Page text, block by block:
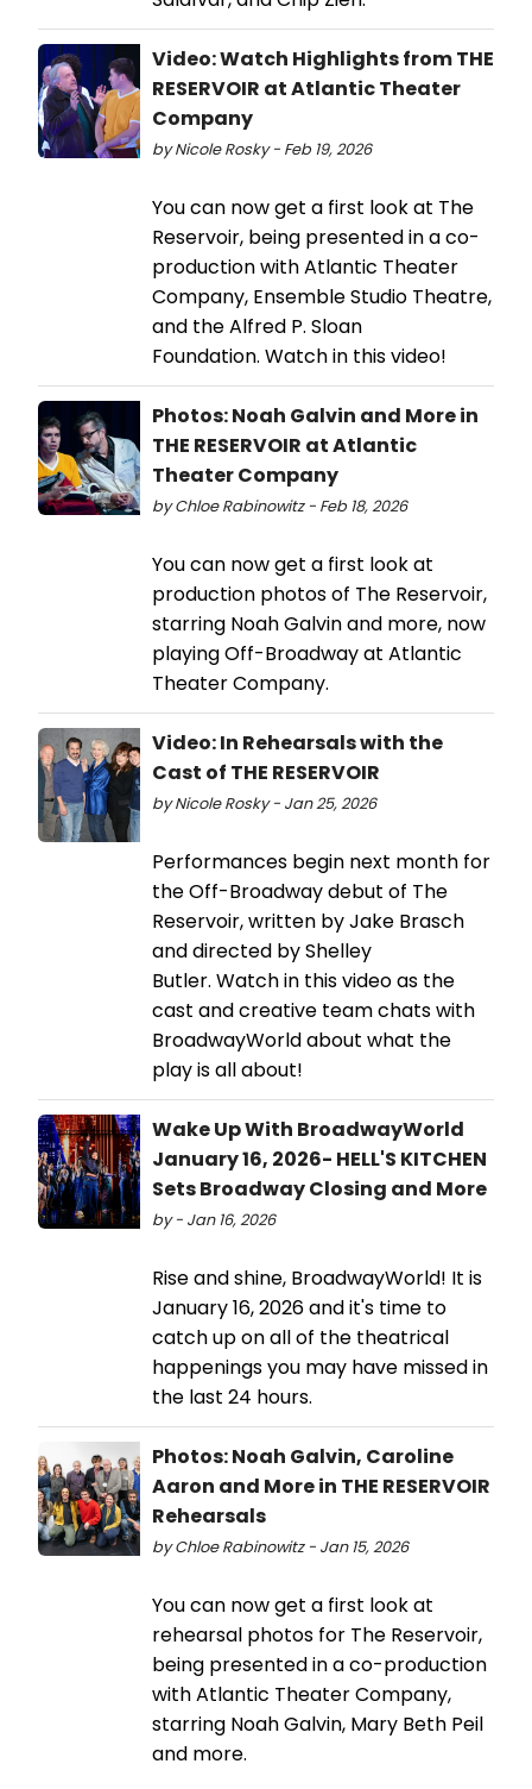
Video: Watch Highlights from THE
RESERVOIR at Atlantic Theater
Company
by Nicole Rosky - Feb 19, 2026
You can now get a first look at The
Reservoir, being presented in a co-
production with Atlantic Theater
Company, Ensemble Studio Theatre,
and the Alfred P. Sloan
Foundation. Watch in this video!
Photos: Noah Galvin and More in
THE RESERVOIR at Atlantic
Theater Company
by Chloe Rabinowitz - Feb 18, 2026
You can now get a first look at
production photos of The Reservoir,
starring Noah Galvin and more, now
playing Off-Broadway at Atlantic
Theater Company.
Video: In Rehearsals with the
Cast of THE RESERVOIR
by Nicole Rosky - Jan 25, 2026
Performances begin next month for
the Off-Broadway debut of The
Reservoir, written by Jake Brasch
and directed by Shelley
Butler. Watch in this video as the
cast and creative team chats with
BroadwayWorld about what the
play is all about!
Wake Up With BroadwayWorld
January 16, 2026- HELL'S KITCHEN
Sets Broadway Closing and More
by - Jan 16, 2026
Rise and shine, BroadwayWorld! It is
January 16, 2026 and it's time to
catch up on all of the theatrical
happenings you may have missed in
the last 24 hours.
Photos: Noah Galvin, Caroline
Aaron and More in THE RESERVOIR
Rehearsals
by Chloe Rabinowitz - Jan 15, 2026
You can now get a first look at
rehearsal photos for The Reservoir,
being presented in a co-production
with Atlantic Theater Company,
starring Noah Galvin, Mary Beth Peil
and more.